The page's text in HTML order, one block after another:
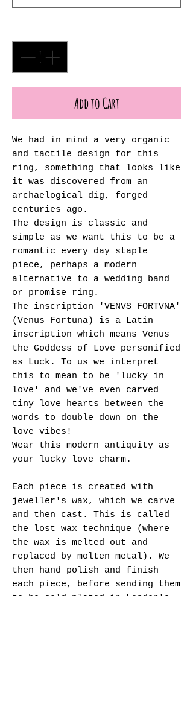
Add to Cart
We had in mind a very organic
and tactile design for this
ring, something that looks like
it was discovered from an
archaelogical dig, forged
centuries ago.
The design is classic and
simple as we want this to be a
romantic every day staple
piece, perhaps a modern
alternative to a wedding band
or promise ring.
The inscription 'VENVS FORTVNA'
(Venus Fortuna) is a Latin
inscription which means Venus
the Goddess of Love personified
as Luck. To us we interpret
this to mean to be 'lucky in
love' and we've even carved
tiny love hearts between the
words to double down on the
love vibes!
Wear this modern antiquity as
your lucky love charm.
Each piece is created with
jeweller's wax, which we carve
and then cast. This is called
the lost wax technique (where
the wax is melted out and
replaced by molten metal). We
then hand polish and finish
each piece, before sending them
to be gold plated in London's